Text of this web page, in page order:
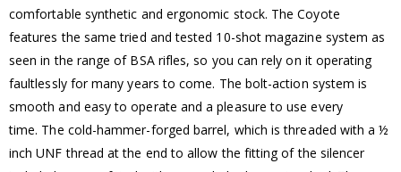
comfortable synthetic and ergonomic stock. The Coyote
features the same tried and tested 10-shot magazine system as
seen in the range of BSA rifles, so you can rely on it operating
faultlessly for many years to come. The bolt-action system is
smooth and easy to operate and a pleasure to use every
time. The cold-hammer-forged barrel, which is threaded with a ½
inch UNF thread at the end to allow the fitting of the silencer